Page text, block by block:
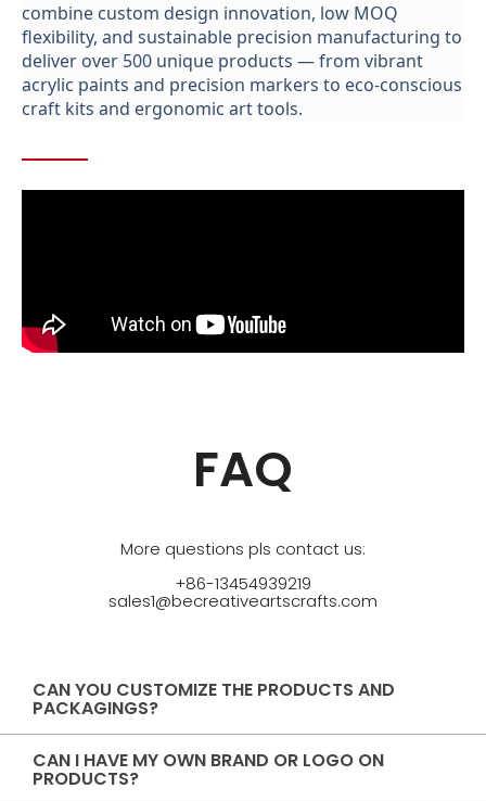
combine custom design innovation, low MOQ
flexibility, and sustainable precision manufacturing to
deliver over 500 unique products —from vibrant
acrylic paints and precision markers to eco-conscious
craft kits and ergonomic arttools.
FAQ
More questions pls contact us:
+86-13454939219
sales1@becreativeartscrafts.com
CAN YOU CUSTOMIZE THE PRODUCTS AND
PACKAGINGS?
CAN I HAVE MY OWN BRAND OR LOGO ON
PRODUCTS?